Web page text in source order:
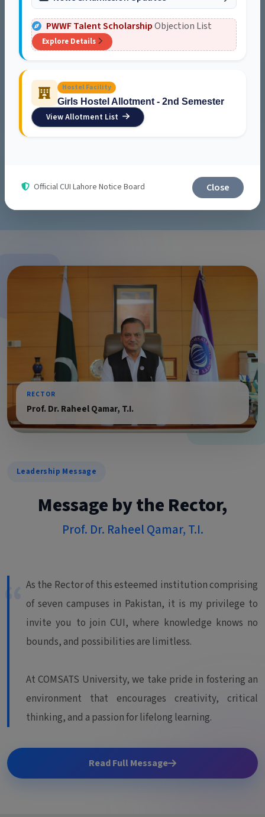
PWWF Talent ScholarshipObjection List
Explore Details
Hostel Facility
Girls Hostel Allotment - 2nd Semester
View Allotment List
Official CUI Lahore Notice Board Close
Student Service Center
Food courts, cafés, and student spaces offering comfort,
convenience, and community.
Explore
RECTOR
Prof. Dr. Raheel Qamar, T.I.
Leadership Message
Message by the Rector,
Prof. Dr. Raheel Qamar, T.I.
As the Rector of this esteemed institution comprising
of seven campuses in Pakistan, it is my privilege to
invite you to join CUI, where knowledge knows no
bounds, and possibilities are limitless.
At COMSATS University, we take pride in fostering an
environment that encourages creativity, critical
thinking, and a passion for lifelong learning.
Read Full Message